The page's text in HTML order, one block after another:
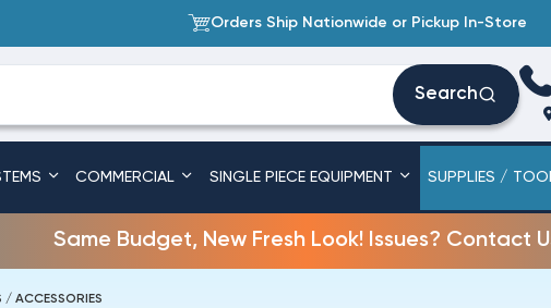
Orders Ship Nationwide or Pickup In-Store
Search
COMMERCIAL SINGLE PIECE EQUIPMENT SUPPLIES /
Same Budget, New Fresh Look! Issues? Contact
/ ACCESSORIES